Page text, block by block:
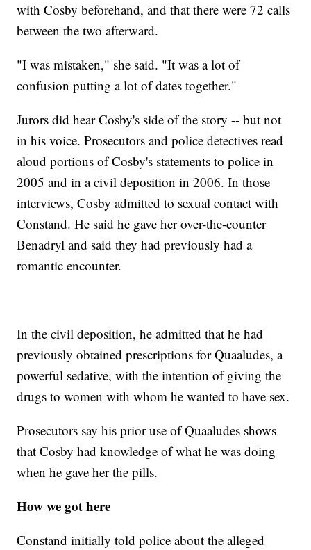
with Cosby beforehand, and that there were 72 calls
between the two afterward.
"I was mistaken," she said. "It was a lot of
confusion putting a lot of dates together."
Jurors did hear Cosby's side of the story -- but not
in his voice. Prosecutors and police detectives read
aloud portions of Cosby's statements to police in
2005 and in a civil deposition in 2006. In those
interviews, Cosby admitted to sexual contact with
Constand. He said he gave her over-the-counter
Benadryl and said they had previously had a
romantic encounter.
In the civil deposition, he admitted that he had
previously obtained prescriptions for Quaaludes, a
powerful sedative, with the intention of giving the
drugs to women with whom he wanted to have sex.
Prosecutors say his prior use of Quaaludes shows
that Cosby had knowledge of what he was doing
when he gave her the pills.
How we got here
Constand initially told police about the alleged